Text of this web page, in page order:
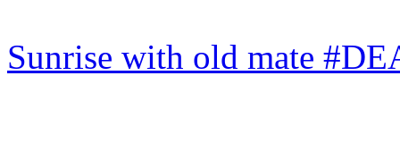
Sunrise with old mate